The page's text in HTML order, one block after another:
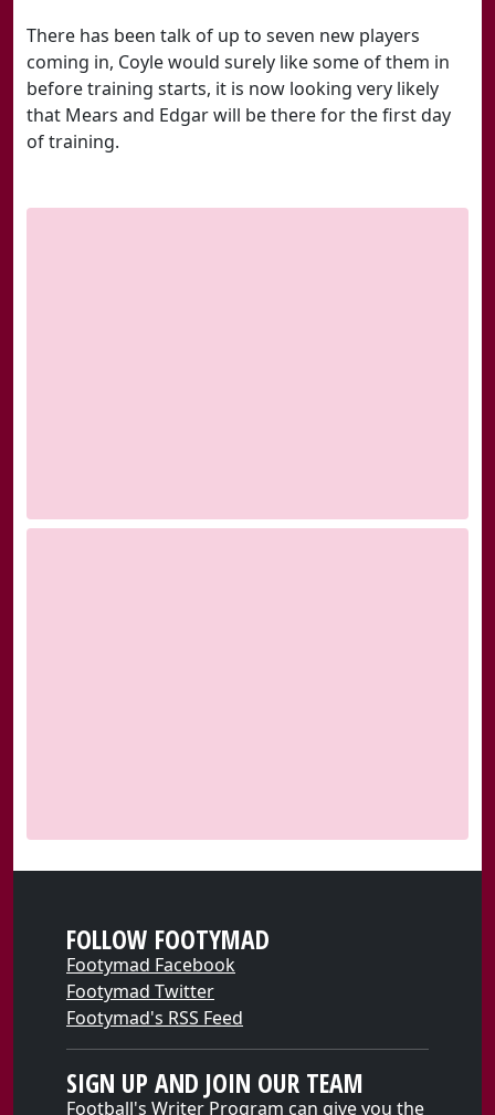
There has been talk of up to seven new players
coming in, Coyle would surely like some of them in
before training starts, it is now looking very likely
that Mears and Edgar will be there for the first day
of training.
FOLLOW FOOTYMAD
Footymad Facebook
Footymad Twitter
Footymad's RSS Feed
SIGN UP AND JOIN OUR TEAM
Football's Writer Program can give you the